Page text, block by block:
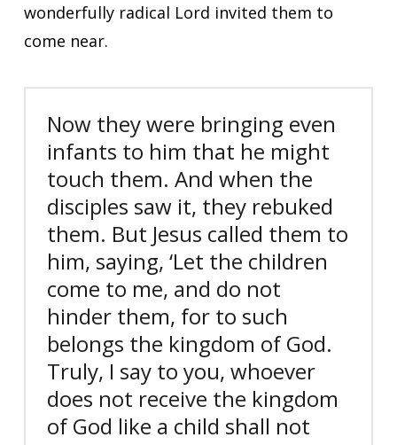
wonderfully radical Lord invited them to
come near.
Now they were bringing even
infants to him that he might
touch them. And when the
disciples saw it, they rebuked
them. But Jesus called them to
him, saying, ‘Let the children
come to me, and do not
hinder them, for to such
belongs the kingdom of God.
Truly, I say to you, whoever
does not receive the kingdom
of God like a child shall not